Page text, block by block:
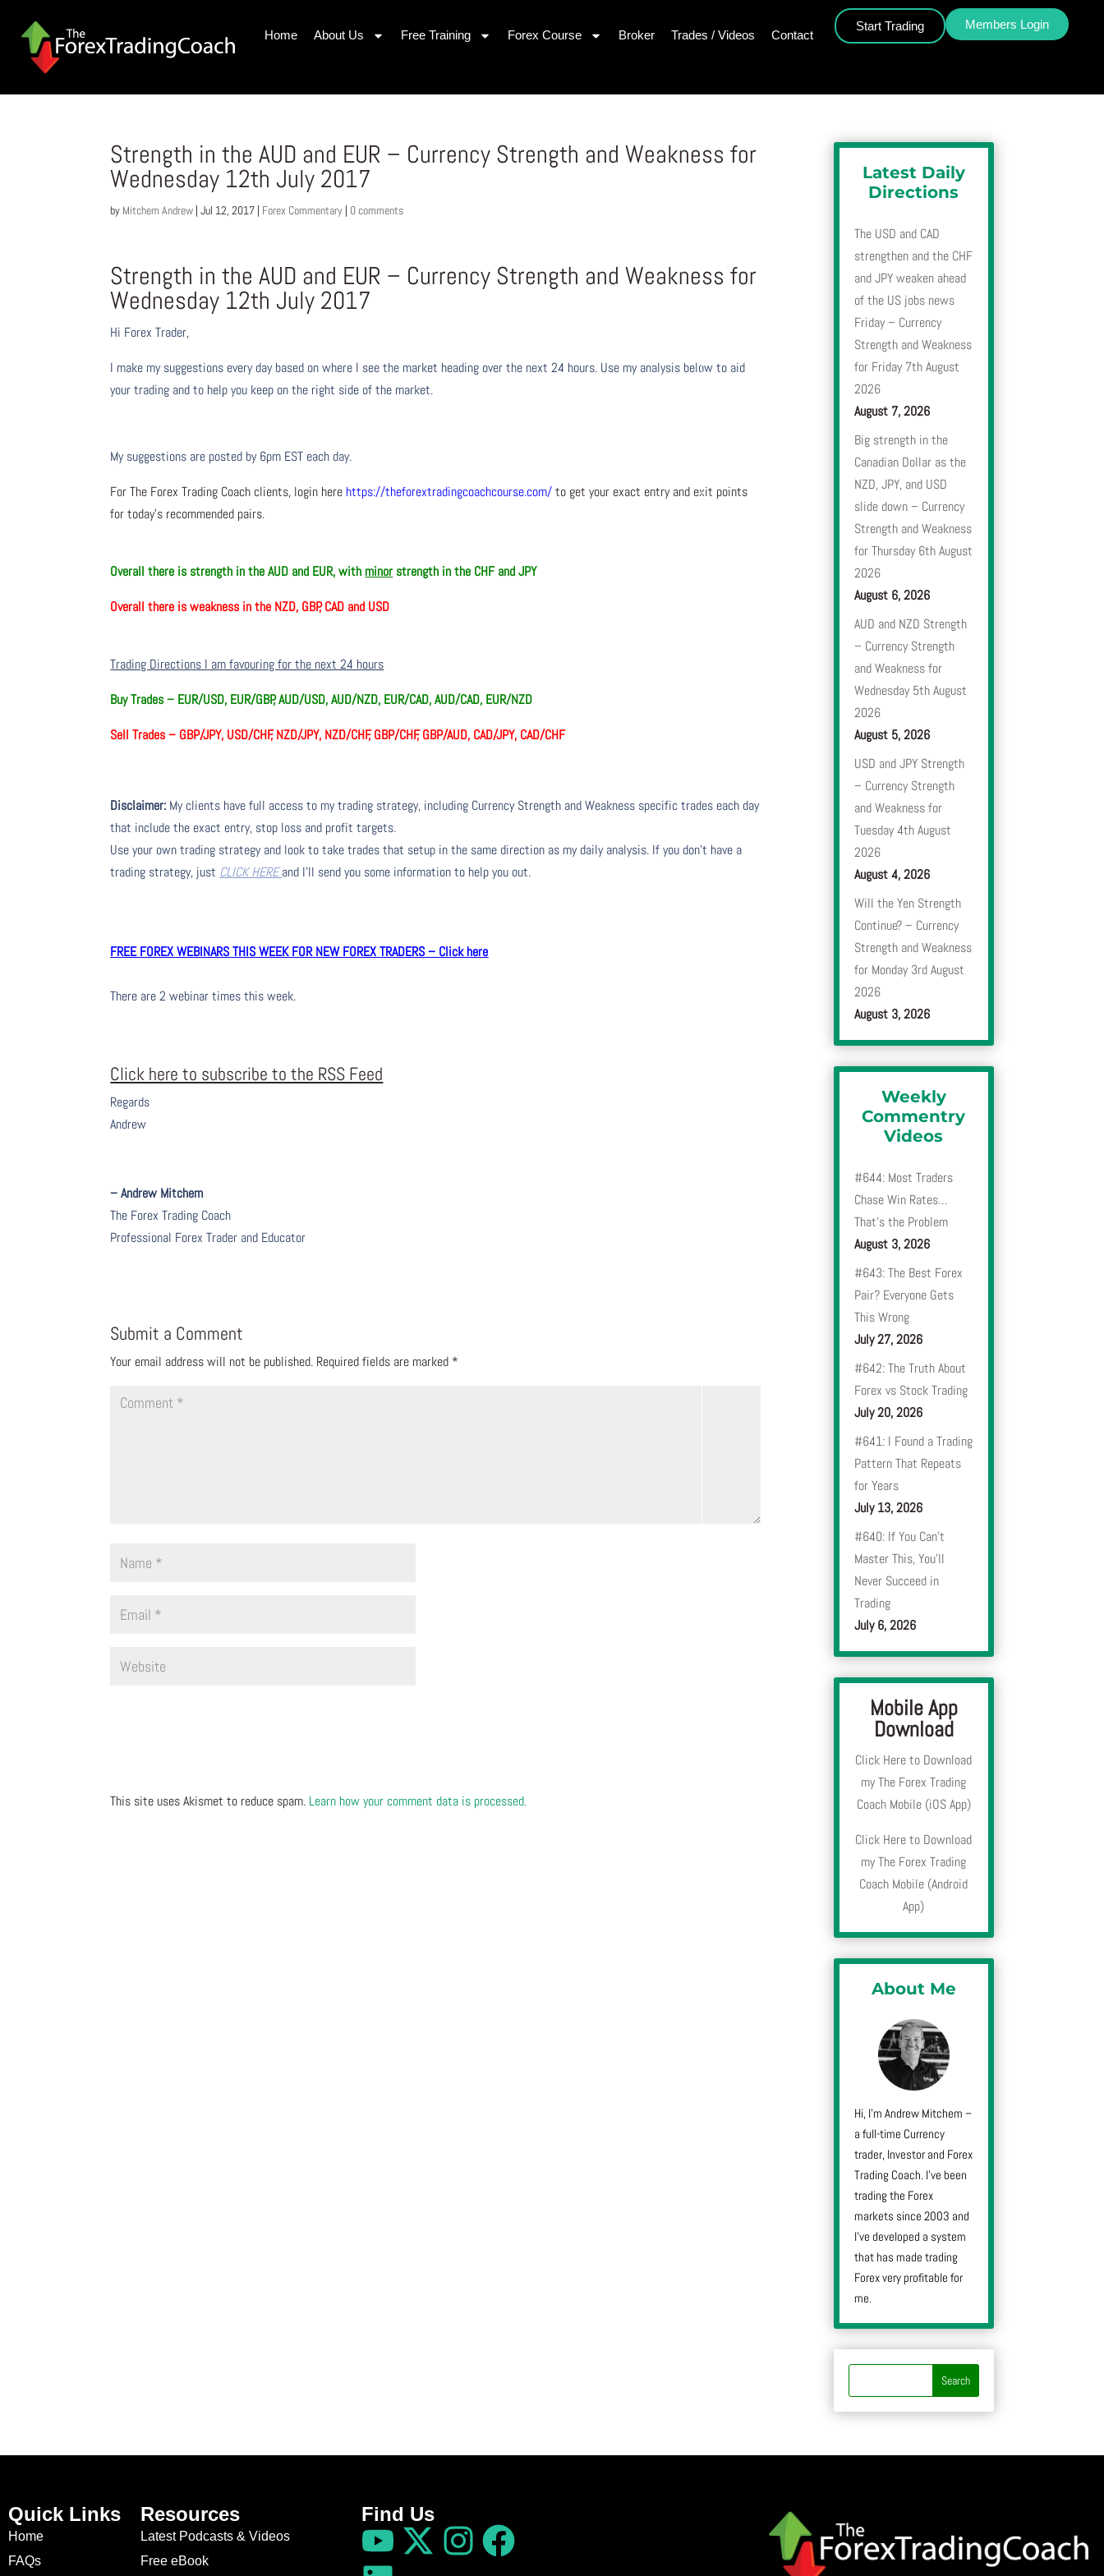
Home About Us Free Training Forex Course Broker Trades / Videos Contact
Start Trading Members Login
Strength in the AUD and EUR – Currency Strength and Weakness for
Wednesday 12th July 2017
by Mitchem Andrew |Jul 12, 2017 | Forex Commentary | 0 comments
Strength in the AUD and EUR – Currency Strength and Weakness for
Wednesday 12th July 2017
Hi Forex Trader,
I make my suggestions every day based on where I see the market heading over the next 24 hours. Use my analysis below to aid
your trading and to help you keep on the right side of the market.
My suggestions are posted by 6pm EST each day.
For The Forex Trading Coach clients, login here https://theforextradingcoachcourse.com/to get your exact entry and exit points
for today’s recommended pairs.
Overall there is strength in the AUD and EUR, with minor strength in the CHF and JPY
Overall there is weakness in the NZD, GBP, CAD and USD
Trading Directions I am favouring for the next 24 hours
Buy Trades – EUR/USD, EUR/GBP, AUD/USD, AUD/NZD, EUR/CAD, AUD/CAD, EUR/NZD
Sell Trades – GBP/JPY, USD/CHF, NZD/JPY, NZD/CHF, GBP/CHF, GBP/AUD, CAD/JPY, CAD/CHF
Disclaimer: My clients have full access to my trading strategy, including Currency Strength and Weakness specific trades each day
that include the exact entry, stop loss and profit targets.
Use your own trading strategy and look to take trades that setup in the same direction as my daily analysis. If you don’t have a
trading strategy, just CLICK HEREand I’ll send you some information to help you out.
FREE FOREX WEBINARS THIS WEEK FOR NEW FOREX TRADERS – Click here
There are 2 webinar times this week.
Click here to subscribe to the RSS Feed
Regards
Andrew
– Andrew Mitchem
The Forex Trading Coach
Professional Forex Trader and Educator
Submit a Comment
Your email address will not be published. Required fields are marked *
This site uses Akismet to reduce spam. Learn how your comment data is processed.
Latest Daily
Directions
The USD and CAD
strengthen and the CHF
and JPY weaken ahead
of the US jobs news
Friday – Currency
Strength and Weakness
for Friday 7th August
2026
August 7, 2026
Big strength in the
Canadian Dollar as the
NZD, JPY, and USD
slide down – Currency
Strength and Weakness
for Thursday 6th August
2026
August 6, 2026
AUD and NZD Strength
– Currency Strength
and Weakness for
Wednesday 5th August
2026
August 5, 2026
USD and JPY Strength
– Currency Strength
and Weakness for
Tuesday 4th August
2026
August 4, 2026
Will the Yen Strength
Continue? – Currency
Strength and Weakness
for Monday 3rd August
2026
August 3, 2026
Weekly
Commentry
Videos
#644: Most Traders
Chase Win Rates…
That’s the Problem
August 3, 2026
#643: The Best Forex
Pair? Everyone Gets
This Wrong
July 27, 2026
#642: The Truth About
Forex vs Stock Trading
July 20, 2026
#641: I Found a Trading
Pattern That Repeats
for Years
July 13, 2026
#640: If You Can’t
Master This, You’ll
Never Succeed in
Trading
July 6, 2026
Mobile App
Download
Click Here to Download
my The Forex Trading
Coach Mobile (iOS App)
Click Here to Download
my The Forex Trading
Coach Mobile (Android
App)
About Me
Hi, I’m Andrew Mitchem –
a full-time Currency
trader, Investor and Forex
Trading Coach. I’ve been
trading the Forex
markets since 2003 and
I’ve developed a system
that has made trading
Forex very profitable for
me.
Quick Links
Home
FAQs
Resources
Latest Podcasts & Videos
Free eBook
Find Us